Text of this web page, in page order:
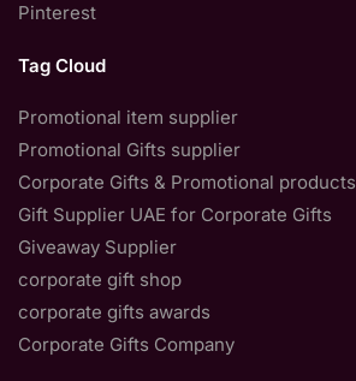
Pinterest
Tag Cloud
Promotional item supplier
Promotional Gifts supplier
Corporate Gifts & Promotional products
Gift Supplier UAE for Corporate Gifts
Giveaway Supplier
corporate gift shop
corporate gifts awards
Corporate Gifts Company